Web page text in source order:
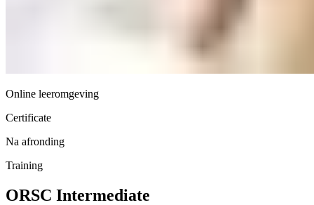
Online leeromgeving
Certificate
Na afronding
Training
ORSC Intermediate